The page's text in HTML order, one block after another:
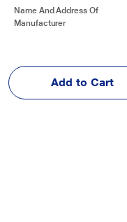
Add to Cart
Name And Address Of
Manufacturer
Marketed By